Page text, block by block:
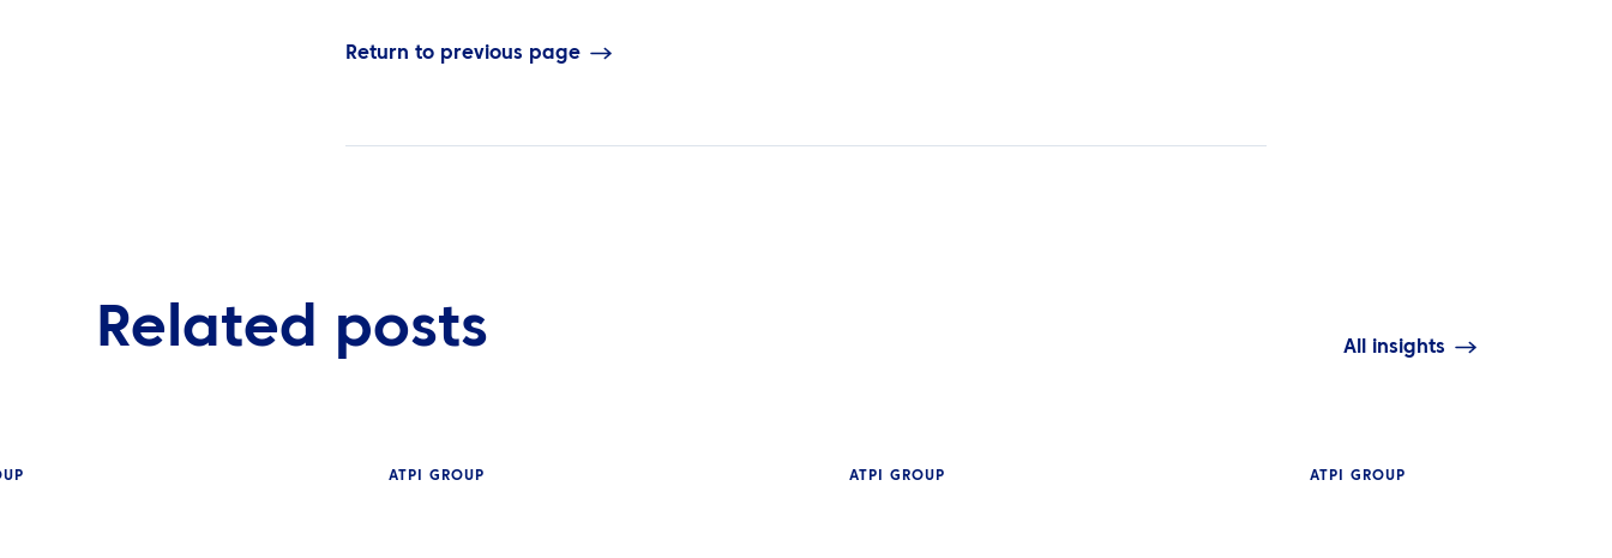
Return to previous page
Related posts All insights
ATPI GROUP ATPI GROUP ATPI GROUP